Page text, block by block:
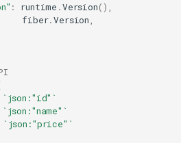
: runtime .Version(),
fiber.Version
`json:"id"`
`json:"name"`
`json:"price"`